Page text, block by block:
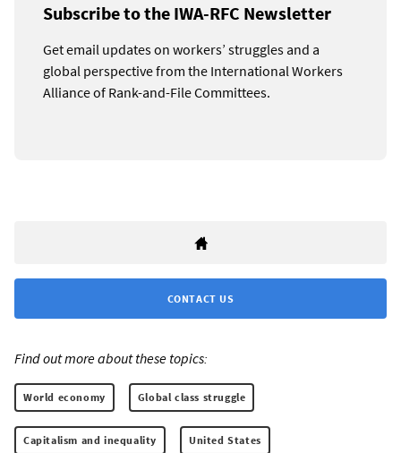
Subscribe to the IWA-RFC Newsletter
Get email updates on workers’ struggles and a
global perspective from the International Workers
Alliance of Rank-and-File Committees.
CONTACT US
Find out more about these topics:
World economy Global class struggle
Capitalism and inequality United States